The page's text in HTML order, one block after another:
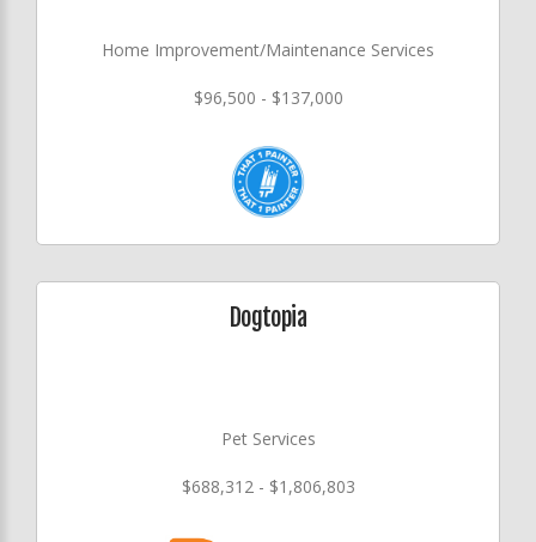
Home Improvement/Maintenance Services
$96,500 - $137,000
Dogtopia
Pet Services
$688,312 - $1,806,803